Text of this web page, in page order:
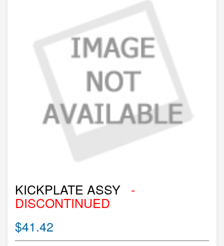
KICKPLATE ASSY -
DISCONTINUED
$41.42